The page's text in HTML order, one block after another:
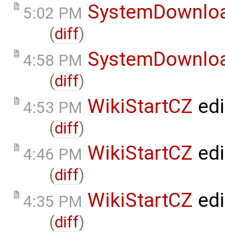
5:02 PM
(diff)
4:58 PM
(diff)
4:53 PM WikiStartCZ
(diff)
4:46 PM WikiStartCZ
(diff)
4:35 PM WikiStartCZ
(diff)